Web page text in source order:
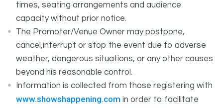
times, seating arrangements and audience
capacity without prior notice.
The Promoter/Venue Owner may postpone,
cancel,interrupt or stop the event due to adverse
weather, dangerous situations, or any other causes
beyond his reasonable control.
Information is collected from those registering with
www.showshappening.com in order to facilitate